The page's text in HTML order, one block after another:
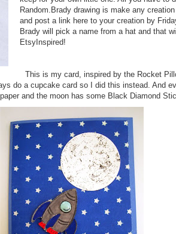
Random.Brady drawing is make any
and post a link here to your creation by
Brady will pick a name from a hat and that
EtsyInspired!
This is my card, inspired by the Rocket
do a cupcake card so I did this instead. And
and the moon has some Black Diamond